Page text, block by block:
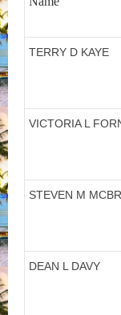
TERRY D KAYE
VICTORIA L
STEVEN M
DEAN L DAVY